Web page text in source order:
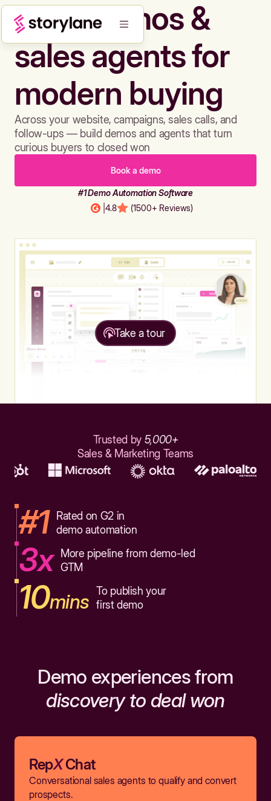
Build demos &
sales agents for
modern buying
Across your website, campaigns, sales calls, and
follow-ups — build demos and agents that turn
curious buyers to closed won
Book a demo
#1 Demo Automation Software
4.8 (1500+ Reviews)
Take a tour
Trusted by 5,000+
Sales & Marketing Teams
#1
Rated on G2 in
demo automation
3x
More pipeline from demo-led
GTM
10mins To publish your
first demo
Demo experiences from
discovery to deal won
RepXChat
Conversational sales agents to qualify and convert
prospects.